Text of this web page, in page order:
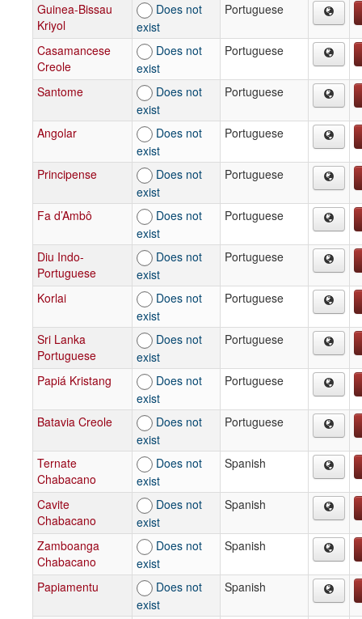
Guinea-Bissau
Kriyol
Does not
exist
Portuguese
Casamancese
Creole
Does not
exist
Portuguese
Santome
Does not
exist
Portuguese
Angolar
Does not
exist
Portuguese
Principense
Does not
exist
Portuguese
Fa d’Ambô
Does not
exist
Portuguese
Diu Indo-
Portuguese
Does not
exist
Portuguese
Korlai
Does not
exist
Portuguese
Sri Lanka
Portuguese
Does not
exist
Portuguese
Papiá Kristang
Does not
exist
Portuguese
Batavia Creole
Does not
exist
Portuguese
Ternate
Chabacano
Does not
exist
Spanish
Cavite
Chabacano
Does not
exist
Spanish
Zamboanga
Chabacano
Does not
exist
Spanish
Papiamentu
Does not
exist
Spanish